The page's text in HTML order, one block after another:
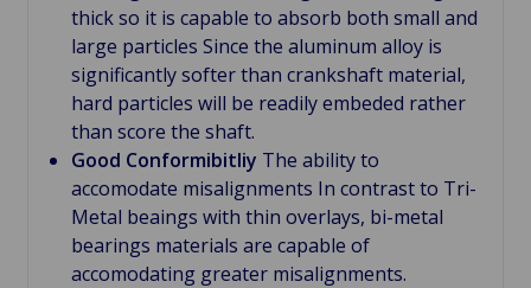
thick so it is capable to absorb both small and
large particles Since the aluminum alloy is
significantly softer than crankshaft material,
hard particles will be readily embeded rather
than score the shaft.
Good Conformibitliy The ability to
accomodate misalignments In contrast to Tri-
Metal beaings with thin overlays, bi-metal
bearings materials are capable of
accomodating greater misalignments.